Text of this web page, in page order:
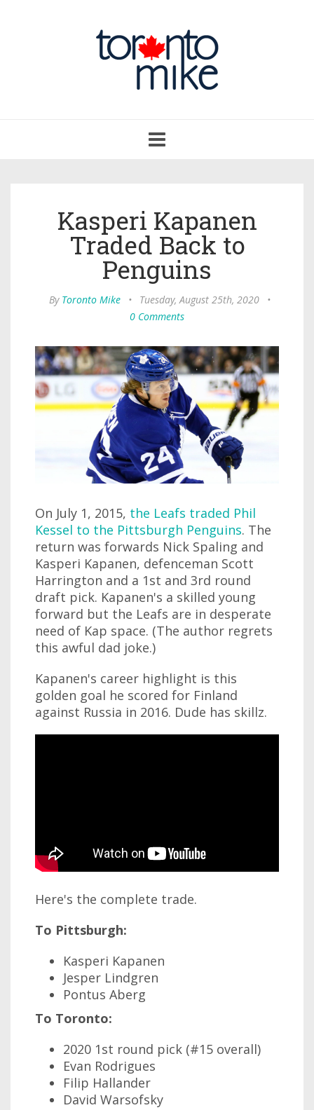
navigation
Kasperi Kapanen
Traded Back to
Penguins
By Toronto Mike • Tuesday, August 25th, 2020
•
0 Comments
On July 1, 2015, the Leafs traded Phil
Kessel to the Pittsburgh Penguins. The
return was forwards Nick Spaling and
Kasperi Kapanen, defenceman Scott
Harrington and a 1st and 3rd round
draft pick. Kapanen's a skilled young
forward but the Leafs are in desperate
need of Kap space. (The author regrets
this awful dad joke.)
Kapanen's career highlight is this
golden goal he scored for Finland
against Russia in 2016. Dude has skillz.
Here's the complete trade.
To Pittsburgh:
Kasperi Kapanen
Jesper Lindgren
Pontus Aberg
To Toronto:
2020 1st round pick (#15 overall)
Evan Rodrigues
Filip Hallander
David Warsofsky